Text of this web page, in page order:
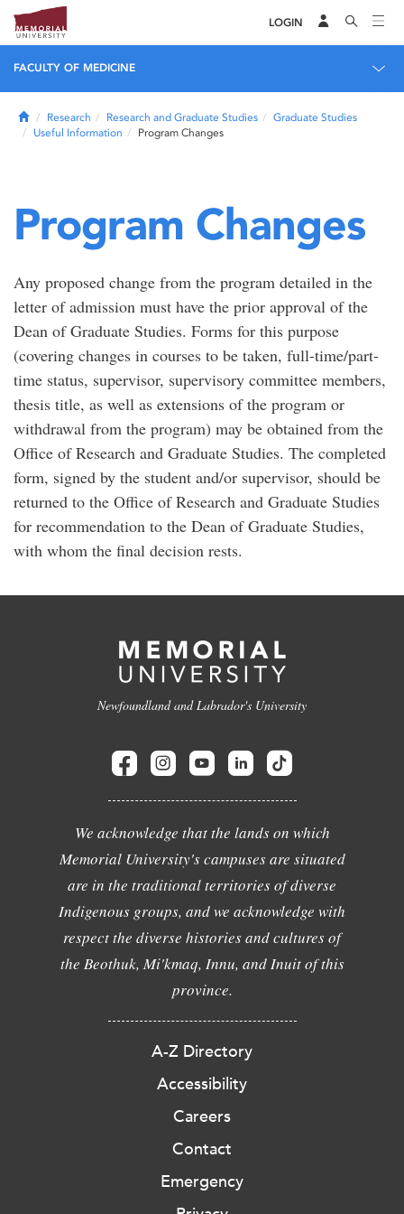
LOGIN
FACULTY OF MEDICINE
HomeResearch Research and Graduate Studies
Graduate Studies
Useful Information
Program Changes
Program Changes
Any proposed change from the program detailed in the
letter of admission must have the prior approval of the
Dean of Graduate Studies. Forms for this purpose
(covering changes in courses to be taken, full-time/part-
time status, supervisor, supervisory committee members,
thesis title, as well as extensions of the program or
withdrawal from the program) may be obtained from the
Office of Research and Graduate Studies. The completed
form, signed by the student and/or supervisor, should be
returned to the Office of Research and Graduate Studies
for recommendation to the Dean of Graduate Studies,
with whom the final decision rests.
Newfoundland and Labrador's University
We acknowledge that the lands on which
Memorial University's campuses are situated
are in the traditional territories of diverse
Indigenous groups, and we acknowledge with
respect the diverse histories and cultures of
the Beothuk, Mi'kmaq, Innu, and Inuit of this
province.
A-Z Directory
Accessibility
Careers
Contact
Emergency